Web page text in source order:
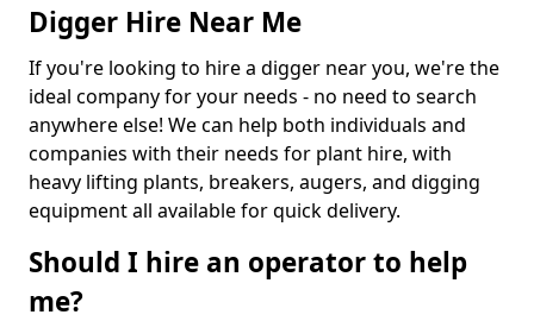
Digger Hire Near Me
If you're looking to hire a digger near you, we're the
ideal company for your needs - no need to search
anywhere else! We can help both individuals and
companies with their needs for plant hire, with
heavy lifting plants, breakers, augers, and digging
equipment all available for quick delivery.
Should I hire an operator to help
me?